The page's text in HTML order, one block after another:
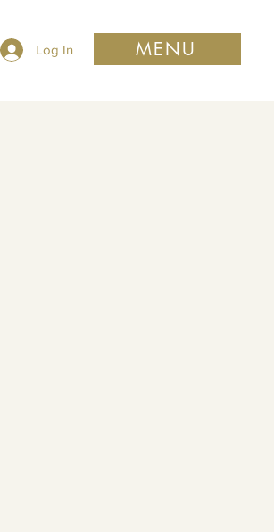
Log In MENU